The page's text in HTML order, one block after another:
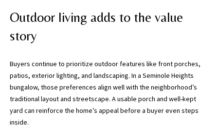
Outdoor living adds to the value
story
Buyers continue to prioritize outdoor features like front porches,
patios, exterior lighting, and landscaping. In a Seminole Heights
bungalow, those preferences align well with the neighborhood’s
traditional layout and streetscape. A usable porch and well-kept
yard can reinforce the home’s appeal before a buyer even steps
inside.
a
p
r
o
e